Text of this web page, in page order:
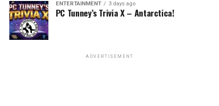
ENTERTAINMENT 3 days ago
PC Tunney’s Trivia X – Antarctica!
ADVERTISEMENT